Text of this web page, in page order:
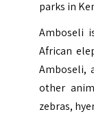
parks in
Amboseli
African
Amboseli,
other
zebras,